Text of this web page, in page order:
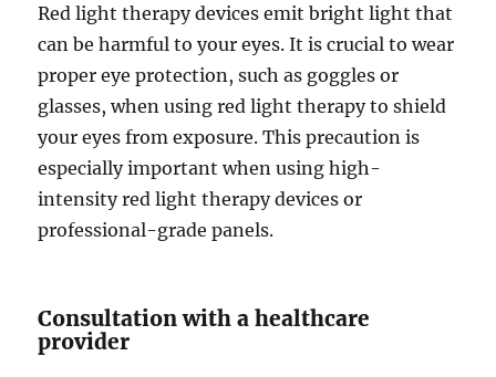
Red light therapy devices emit bright light that
can be harmful to your eyes. It is crucial to wear
proper eye protection, such as goggles or
glasses, when using red light therapy to shield
your eyes from exposure. This precaution is
especially important when using high-
intensity red light therapy devices or
professional-grade panels.
Consultation with a healthcare
provider